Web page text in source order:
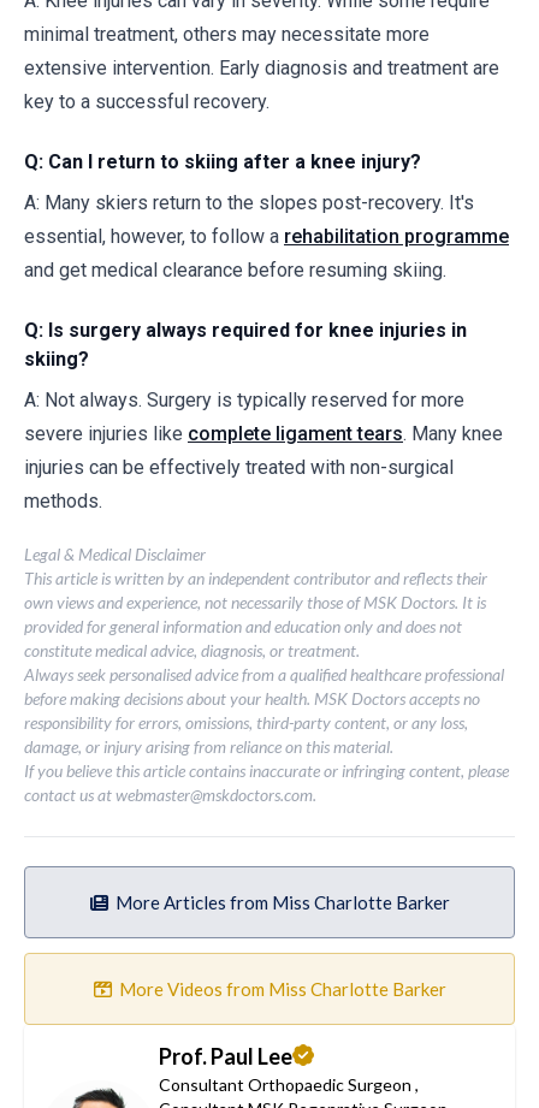
minimal treatment, others may necessitate more
extensive intervention. Early diagnosis and treatment are
key to a successful recovery.
Q: Can I return to skiing after a knee injury?
A: Many skiers return to the slopes post-recovery. It's
essential, however, to follow a rehabilitation programme
and get medical clearance before resuming skiing.
Q: Is surgery always required for knee injuries in
skiing?
A: Not always. Surgery is typically reserved for more
severe injuries like complete ligament tears. Many knee
injuries can be effectively treated with non-surgical
methods.
Legal & Medical Disclaimer
This article is written by an independent contributor and reflects their
own views and experience, not necessarily those of MSK Doctors. It is
provided for general information and education only and does not
constitute medical advice, diagnosis, or treatment.
Always seek personalised advice from a qualified healthcare professional
before making decisions about your health. MSK Doctors accepts no
responsibility for errors, omissions, third-party content, or any loss,
damage, or injury arising from reliance on this material.
If you believe this article contains inaccurate or infringing content, please
contact us atwebmaster@mskdoctors.com.
More Articles from Miss Charlotte Barker
More Videos from Miss Charlotte Barker
Prof. Paul Lee
Consultant Orthopaedic Surgeon ,